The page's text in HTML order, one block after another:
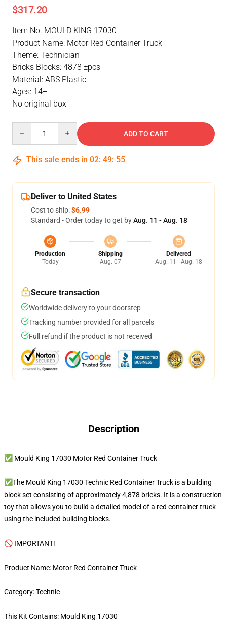
$317.20
Item No. MOULD KING 17030
Product Name: Motor Red Container Truck
Theme: Technician
Bricks Blocks: 4878 ±pcs
Material: ABS Plastic
Ages: 14+
No original box
ADD TO CART
This sale ends in 02: 49: 55
Deliver to United States
Cost to ship:$6.99
Standard - Order today to get byAug. 11 - Aug. 18
Production
Today
Shipping
Aug. 07
Delivered
Aug. 11 - Aug. 18
Secure transaction
Worldwide delivery to your doorstep
Tracking number provided for all parcels
Full refund if the product is not received
Description
✅ Mould King 17030 Motor Red Container Truck
✅The Mould King 17030 Technic Red Container Truck is a building
block set consisting of approximately 4,878 bricks. It is a construction
toy that allows you to build a detailed model of a red container truck
using the included building blocks.
🚫 IMPORTANT!
Product Name: Motor Red Container Truck
Category: Technic
This Kit Contains: Mould King 17030